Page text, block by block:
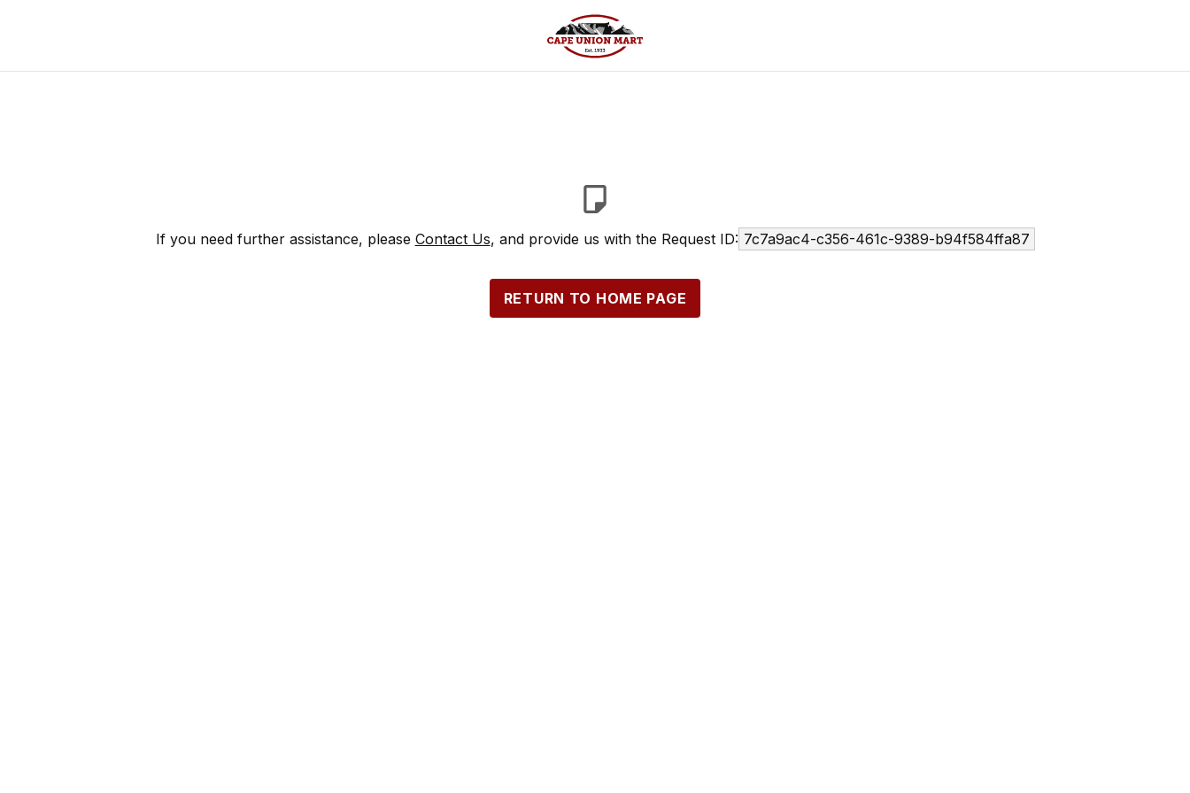
If you need further assistance, please Contact Us, and provide us with the Request ID: 7c7a9ac4-c356-461c-9389-b94f584ffa87
RETURN TO HOME PAGE